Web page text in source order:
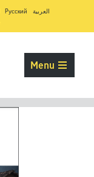
Pусский العربية
Menu